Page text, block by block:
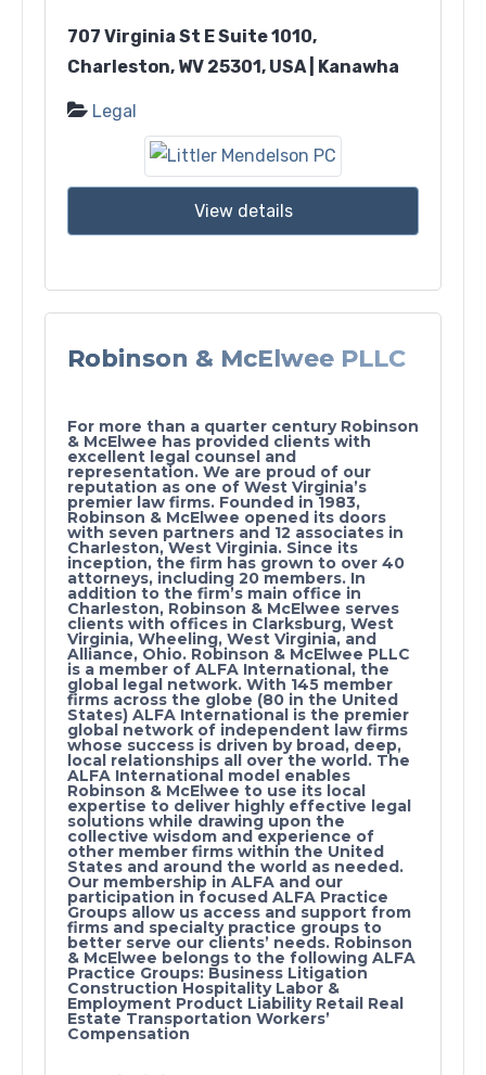
707 Virginia St E Suite 1010,
Charleston, WV 25301, USA | Kanawha
Legal
View details
Robinson & McElwee PLLC
For more than a quarter century Robinson
& McElwee has provided clients with
excellent legal counsel and
representation. We are proud of our
reputation as one of West Virginia’s
premier law firms. Founded in 1983,
Robinson & McElwee opened its doors
with seven partners and 12 associates in
Charleston, West Virginia. Since its
inception, the firm has grown to over 40
attorneys, including 20 members. In
addition to the firm’s main office in
Charleston, Robinson & McElwee serves
clients with offices in Clarksburg, West
Virginia, Wheeling, West Virginia, and
Alliance, Ohio. Robinson & McElwee PLLC
is a member of ALFA International, the
global legal network. With 145 member
firms across the globe (80 in the United
States) ALFA International is the premier
global network of independent law firms
whose success is driven by broad, deep,
local relationships all over the world. The
ALFA International model enables
Robinson & McElwee to use its local
expertise to deliver highly effective legal
solutions while drawing upon the
collective wisdom and experience of
other member firms within the United
States and around the world as needed.
Our membership in ALFA and our
participation in focused ALFA Practice
Groups allow us access and support from
firms and specialty practice groups to
better serve our clients’ needs. Robinson
& McElwee belongs to the following ALFA
Practice Groups: Business Litigation
Construction Hospitality Labor &
Employment Product Liability Retail Real
Estate Transportation Workers’
Compensation